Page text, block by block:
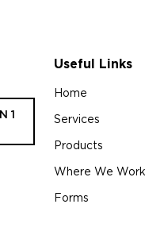
1
Useful Links
Home
Services
Products
Where We Work
Forms